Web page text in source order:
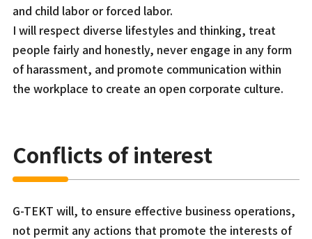
and child labor or forced labor.
I will respect diverse lifestyles and thinking, treat
people fairly and honestly, never engage in any form
of harassment, and promote communication within
the workplace to create an open corporate culture.
Conflicts of interest
G-TEKT will, to ensure effective business operations,
not permit any actions that promote the interests of